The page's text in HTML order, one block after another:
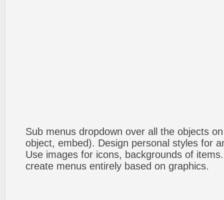
Sub menus dropdown over all the objects
object, embed). Design personal styles for
Use images for icons, backgrounds of
create menus entirely based on graphics.